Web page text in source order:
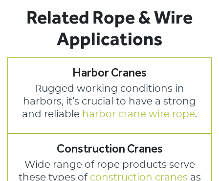
Related Rope & Wire
Applications
Harbor Cranes
Rugged working conditions in
harbors, it’s crucial to have a strong
and reliable harbor crane wire rope.
Construction Cranes
Wide range of rope products serve
these types of construction cranes as